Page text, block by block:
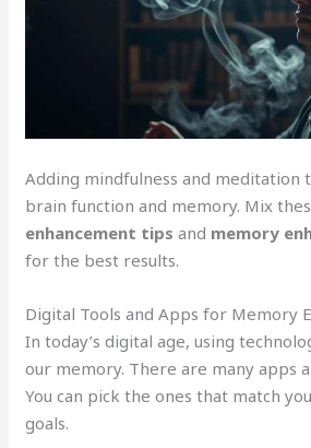
Adding mindfulness and meditation
brain function and memory. Mix
enhancement tips and memory
for the best results.
Digital Tools and Apps for Memory
In today’s digital age, using
our memory. There are many apps
You can pick the ones that match
goals.